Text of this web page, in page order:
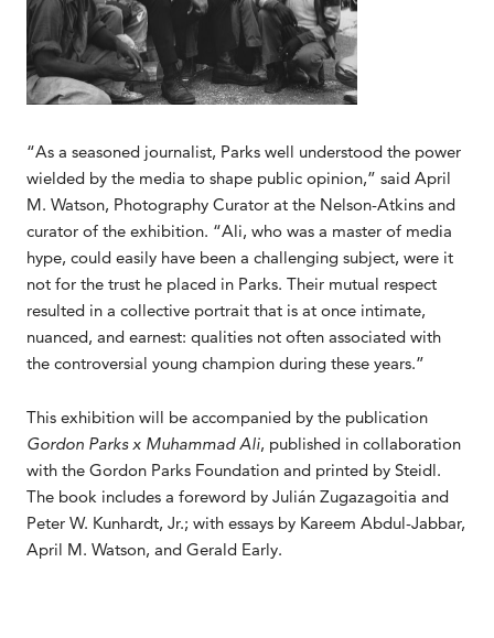
“As a seasoned journalist, Parks well understood the power
wielded by the media to shape public opinion,” said April
M. Watson, Photography Curator at the Nelson-Atkins and
curator of the exhibition. “Ali, who was a master of media
hype, could easily have been a challenging subject, were it
not for the trust he placed in Parks. Their mutual respect
resulted in a collective portrait that is at once intimate,
nuanced, and earnest: qualities not often associated with
the controversial young champion during these years.”
This exhibition will be accompanied by the publication
Gordon Parks x Muhammad Ali, published in collaboration
with the Gordon Parks Foundation and printed by Steidl.
The book includes a foreword by Julián Zugazagoitia and
Peter W. Kunhardt, Jr.; with essays by Kareem Abdul-Jabbar,
April M. Watson, and Gerald Early.